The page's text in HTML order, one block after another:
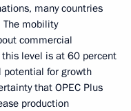
many countries
mobility
commercial
level is at 60 percent
for growth
that OPEC Plus
production